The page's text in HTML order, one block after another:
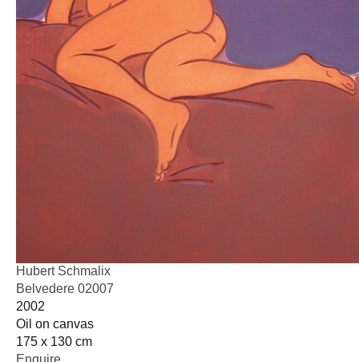
Hubert Schmalix
Belvedere 02007
2002
Oil on canvas
175 x 130 cm
Enquire